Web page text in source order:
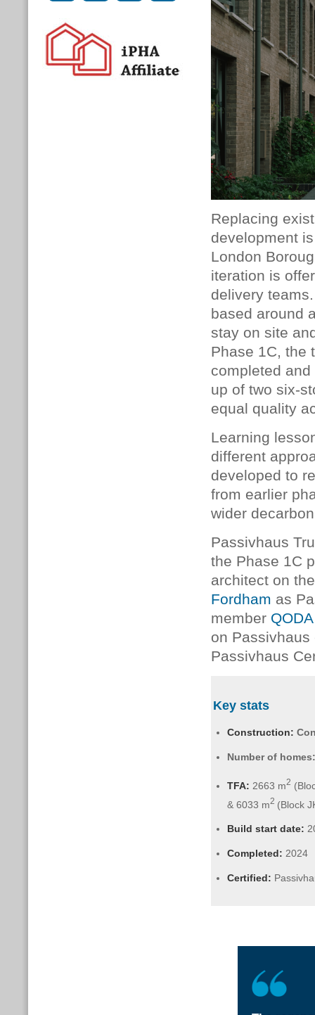
Replacing
development
London
iteration is
delivery
based around
stay on site
Phase 1C, the
completed
up of two six-
equal quality
Learning
different
developed to
from earlier
wider
Passivhaus
the Phase 1C
architect on
Fordham as
member
on
Passivhaus
Key stats
Construction:
Number of homes:
TFA: 2663 m2
& 6033 m2 (Block
Build start date:
Completed: 2024
Certified: